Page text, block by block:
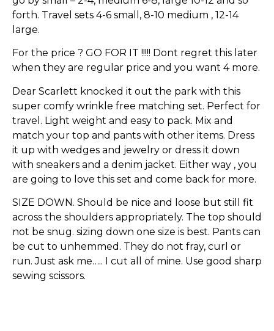
forth. Travel sets 4-6 small, 8-10 medium , 12-14
large.
For the price ? GO FOR IT !!!!! Dont regret this later
when they are regular price and you want 4 more.
Dear Scarlett knocked it out the park with this
super comfy wrinkle free matching set. Perfect for
travel. Light weight and easy to pack. Mix and
match your top and pants with other items. Dress
it up with wedges and jewelry or dress it down
with sneakers and a denim jacket. Either way , you
are going to love this set and come back for more.
SIZE DOWN. Should be nice and loose but still fit
across the shoulders appropriately. The top should
not be snug. sizing down one size is best. Pants can
be cut to unhemmed. They do not fray, curl or
run. Just ask me….. I cut all of mine. Use good sharp
sewing scissors.